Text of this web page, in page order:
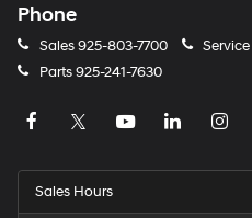
Phone
Sales925-803-7700 Service
Parts925-241-7630
Sales Hours